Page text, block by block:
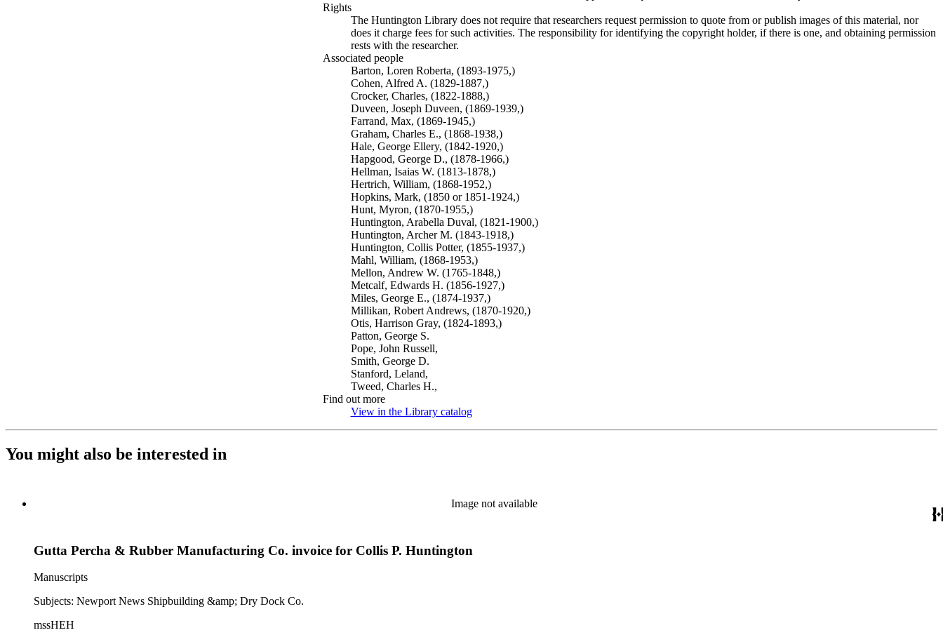
Rights
The Huntington Library does not require that researchers request permission to quote from or publish images of this material, nor
does it charge fees for such activities. The responsibility for identifying the copyright holder, if there is one, and obtaining permission
rests with the researcher.
Associated people
Barton, Loren Roberta, (1893-1975,)
Cohen, Alfred A. (1829-1887,)
Crocker, Charles, (1822-1888,)
Duveen, Joseph Duveen, (1869-1939,)
Farrand, Max, (1869-1945,)
Graham, Charles E., (1868-1938,)
Hale, George Ellery, (1842-1920,)
Hapgood, George D., (1878-1966,)
Hellman, Isaias W. (1813-1878,)
Hertrich, William, (1868-1952,)
Hopkins, Mark, (1850 or 1851-1924,)
Hunt, Myron, (1870-1955,)
Huntington, Arabella Duval, (1821-1900,)
Huntington, Archer M. (1843-1918,)
Huntington, Collis Potter, (1855-1937,)
Mahl, William, (1868-1953,)
Mellon, Andrew W. (1765-1848,)
Metcalf, Edwards H. (1856-1927,)
Miles, George E., (1874-1937,)
Millikan, Robert Andrews, (1870-1920,)
Otis, Harrison Gray, (1824-1893,)
Patton, George S.
Pope, John Russell,
Smith, George D.
Stanford, Leland,
Tweed, Charles H.,
Find out more
View in the Library catalog(Opens in new tab)
You might also be interested in
Image not available
Gutta Percha & Rubber Manufacturing Co. invoice for Collis P. Huntington
Manuscripts
Subjects: Newport News Shipbuilding &amp; Dry Dock Co.
mssHEH